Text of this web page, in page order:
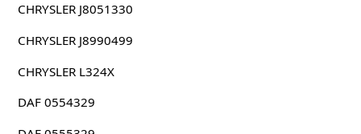
CHRYSLER J8051330
CHRYSLER J8990499
CHRYSLER L324X
DAF 0554329